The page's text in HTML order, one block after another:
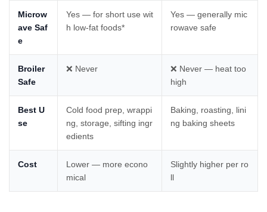
Microw
ave Saf
e
Yes — for short use wit
h low-fat foods*
Yes — generally mic
rowave safe
Broiler
Safe
❌ Never
❌ Never — heat too
high
Best U
se
Cold food prep, wrappi
ng, storage, sifting ingr
edients
Baking, roasting, lini
ng baking sheets
Cost
Lower — more econo
mical
Slightly higher per ro
ll